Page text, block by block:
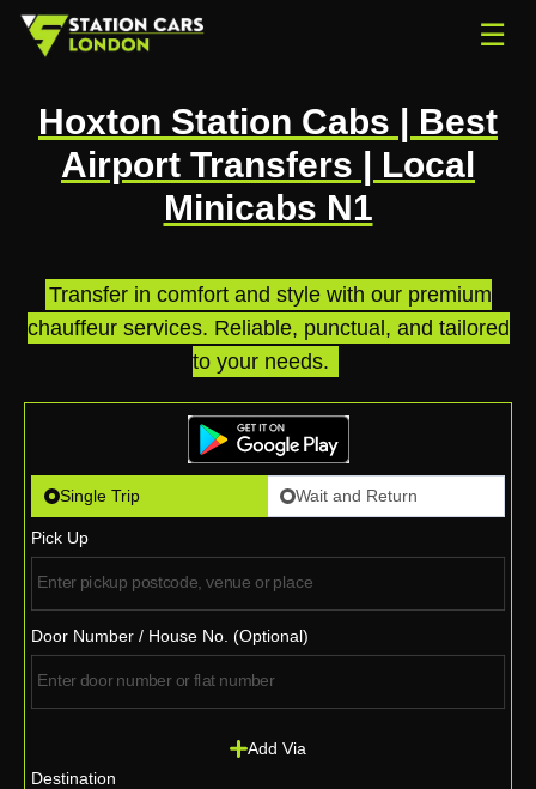
☰
Hoxton Station Cabs | Best
Airport Transfers | Local
Minicabs N1
Transfer in comfort and style with our premium
chauffeur services. Reliable, punctual, and tailored
to your needs.
Single Trip Wait and Return
Pick Up
Door Number / House No. (Optional)
Add Via
Destination